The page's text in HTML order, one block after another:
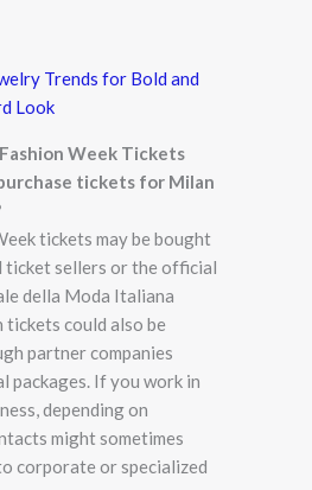
Trends for Bold and
Look
Week Tickets
tickets for Milan
tickets may be bought
ticket sellers or the official
della Moda Italiana
tickets could also be
partner companies
packages. If you work in
depending on
might sometimes
corporate or specialized